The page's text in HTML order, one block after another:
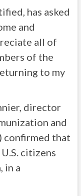
has asked
and
all of
of the
to my
director
and
confirmed that
citizens
in a